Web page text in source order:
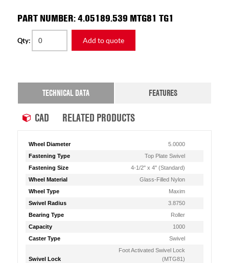
PART NUMBER: 4.05189.539 MTG81 TG1
Qty: Add to quote
TECHNICAL DATA FEATURES
CAD RELATED PRODUCTS
Wheel Diameter
5.0000
Fastening Type
Top Plate Swivel
Fastening Size
4-1/2" x 4" (Standard)
Wheel Material
Glass-Filled Nylon
Wheel Type
Maxim
Swivel Radius
3.8750
Bearing Type
Roller
Capacity
1000
Caster Type
Swivel
Swivel Lock
Foot Activated Swivel Lock
(MTG81)